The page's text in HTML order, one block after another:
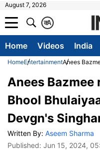
August 7, 2026
A
क
Home Videos India
HomeEntertainmentAnees
Anees
Bhool
Devgn's
Written By: Aseem Sharma
Published: Jun 15, 2024,